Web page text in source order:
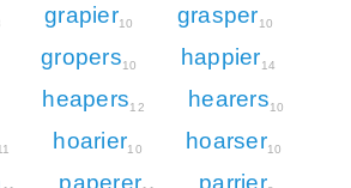
grapier10 grasper10
gropers10 happier14
heapers12 hearers10
hoarier10 hoarser10
paperer parrier